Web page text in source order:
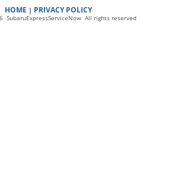
HOME | PRIVACY POLICY
SubaruExpressServiceNow All rights reserved